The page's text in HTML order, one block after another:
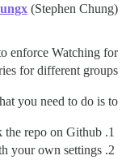
(Stephen Chung)
enforce Watching for
for different groups.
you need to do is to:
the repo on Github
your own settings